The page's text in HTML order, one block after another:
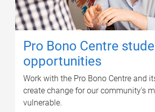
Pro Bono Centre
opportunities
Work with the Pro Bono Centre and
create change for our community's
vulnerable.